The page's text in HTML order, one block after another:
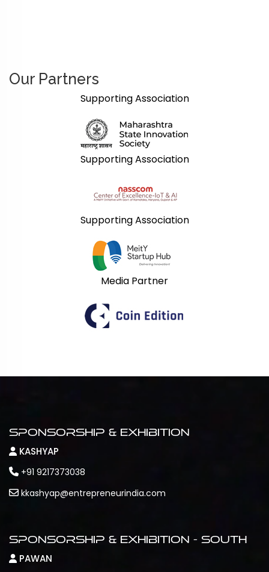
Our Partners
Supporting Association
Supporting Association
Supporting Association
Media Partner
Sponsorship & Exhibition
KASHYAP
+91 9217373038
kkashyap@entrepreneurindia.com
Sponsorship & Exhibition - South
PAWAN